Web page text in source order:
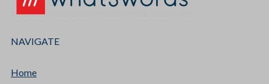
NAVIGATE
Home